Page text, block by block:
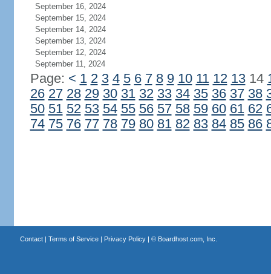
September 16, 2024
September 15, 2024
September 14, 2024
September 13, 2024
September 12, 2024
September 11, 2024
Page: < 1 2 3 4 5 6 7 8 9 10 11 12 1314
26 27 28 29 30 31 32 33 34 35 36 37 38
50 51 52 53 54 55 56 57 58 59 60 61 62
74 75 76 77 78 79 80 81 82 83 84 85 86
Contact| Terms of Service| Privacy Policy| © Boardhost.com, Inc.